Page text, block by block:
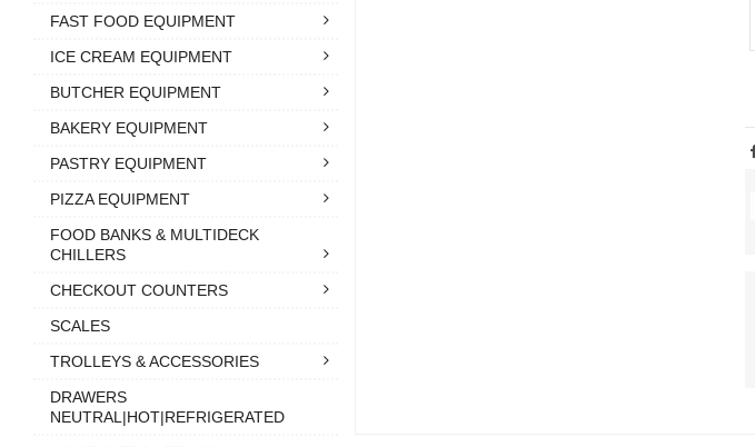
FAST FOOD EQUIPMENT
ICE CREAM EQUIPMENT
BUTCHER EQUIPMENT
BAKERY EQUIPMENT
PASTRY EQUIPMENT
PIZZA EQUIPMENT
FOOD BANKS & MULTIDECK
CHILLERS
CHECKOUT COUNTERS
SCALES
TROLLEYS & ACCESSORIES
DRAWERS
NEUTRAL|HOT|REFRIGERATED